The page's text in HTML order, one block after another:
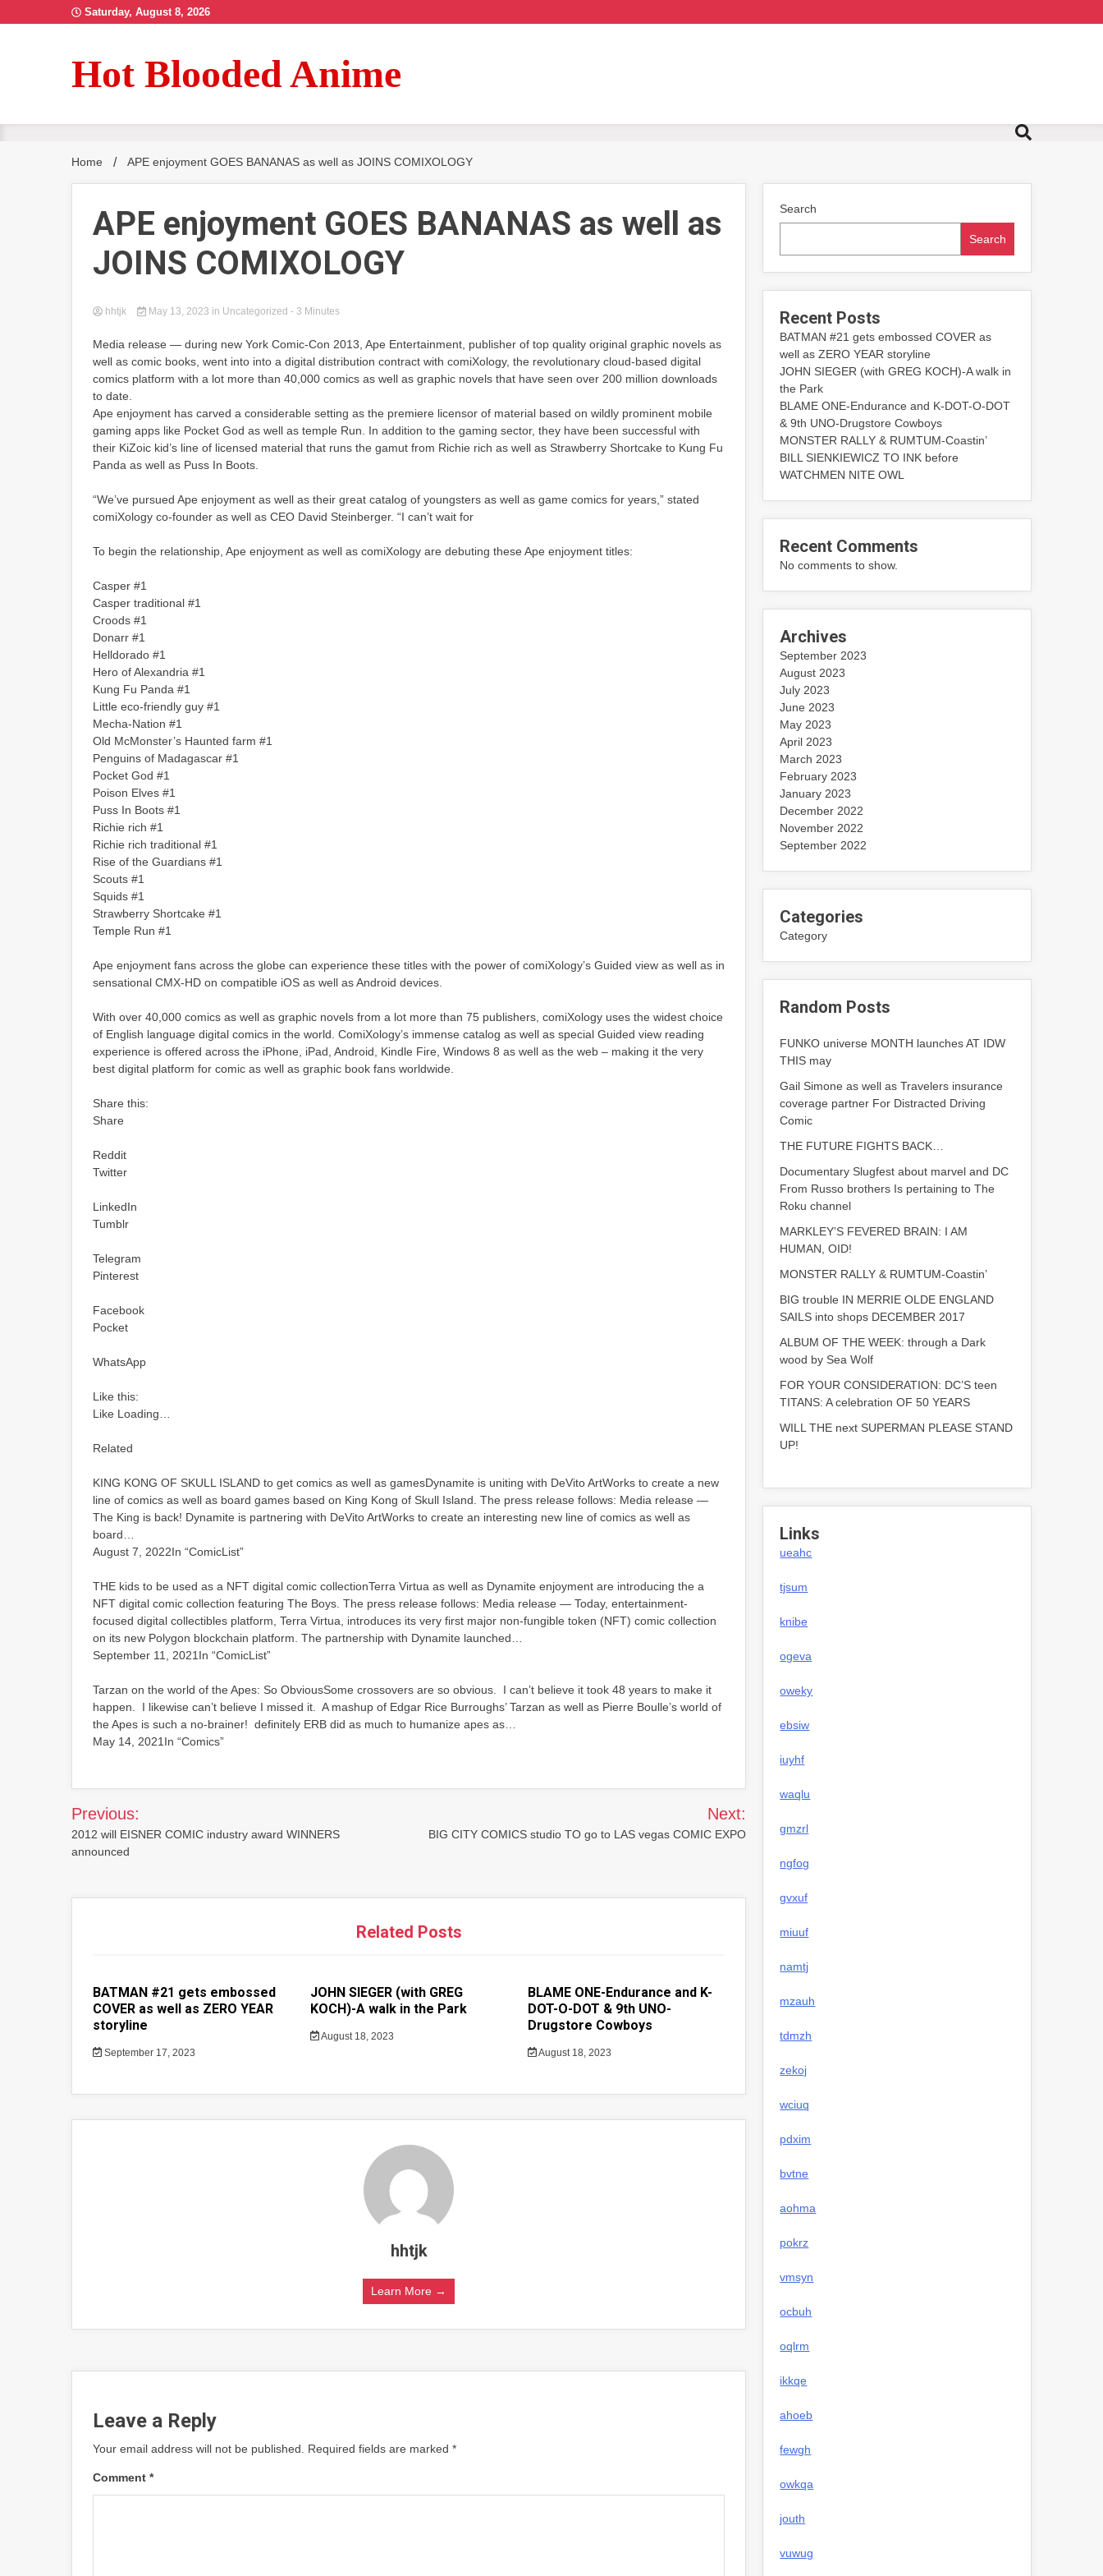
to
Saturday, August 8, 2026
Hot Blooded Anime
Home APE enjoyment GOES BANANAS as well as JOINS COMIXOLOGY
APE enjoyment GOES BANANAS as well as
JOINS COMIXOLOGY
hhtjk May 13, 2023 in Uncategorized - 3 Minutes
Media release — during new York Comic-Con 2013, Ape Entertainment, publisher of top quality original graphic novels as
well as comic books, went into into a digital distribution contract with comiXology, the revolutionary cloud-based digital
comics platform with a lot more than 40,000 comics as well as graphic novels that have seen over 200 million downloads
to date.
Ape enjoyment has carved a considerable setting as the premiere licensor of material based on wildly prominent mobile
gaming apps like Pocket God as well as temple Run. In addition to the gaming sector, they have been successful with
their KiZoic kid’s line of licensed material that runs the gamut from Richie rich as well as Strawberry Shortcake to Kung Fu
Panda as well as Puss In Boots.
“We’ve pursued Ape enjoyment as well as their great catalog of youngsters as well as game comics for years,” stated
comiXology co-founder as well as CEO David Steinberger. “I can’t wait for
To begin the relationship, Ape enjoyment as well as comiXology are debuting these Ape enjoyment titles:
Casper #1
Casper traditional #1
Croods #1
Donarr #1
Helldorado #1
Hero of Alexandria #1
Kung Fu Panda #1
Little eco-friendly guy #1
Mecha-Nation #1
Old McMonster’s Haunted farm #1
Penguins of Madagascar #1
Pocket God #1
Poison Elves #1
Puss In Boots #1
Richie rich #1
Richie rich traditional #1
Rise of the Guardians #1
Scouts #1
Squids #1
Strawberry Shortcake #1
Temple Run #1
Ape enjoyment fans across the globe can experience these titles with the power of comiXology’s Guided view as well as in
sensational CMX-HD on compatible iOS as well as Android devices.
With over 40,000 comics as well as graphic novels from a lot more than 75 publishers, comiXology uses the widest choice
of English language digital comics in the world. ComiXology’s immense catalog as well as special Guided view reading
experience is offered across the iPhone, iPad, Android, Kindle Fire, Windows 8 as well as the web – making it the very
best digital platform for comic as well as graphic book fans worldwide.
Share this:
Share
Reddit
Twitter
LinkedIn
Tumblr
Telegram
Pinterest
Facebook
Pocket
WhatsApp
Like this:
Like Loading…
Related
KING KONG OF SKULL ISLAND to get comics as well as gamesDynamite is uniting with DeVito ArtWorks to create a new
line of comics as well as board games based on King Kong of Skull Island. The press release follows: Media release —
The King is back! Dynamite is partnering with DeVito ArtWorks to create an interesting new line of comics as well as
board…
August 7, 2022In “ComicList”
THE kids to be used as a NFT digital comic collectionTerra Virtua as well as Dynamite enjoyment are introducing the a
NFT digital comic collection featuring The Boys. The press release follows: Media release — Today, entertainment-
focused digital collectibles platform, Terra Virtua, introduces its very first major non-fungible token (NFT) comic collection
on its new Polygon blockchain platform. The partnership with Dynamite launched…
September 11, 2021In “ComicList”
Tarzan on the world of the Apes: So ObviousSome crossovers are so obvious. I can’t believe it took 48 years to make it
happen. I likewise can’t believe I missed it. A mashup of Edgar Rice Burroughs’ Tarzan as well as Pierre Boulle’s world of
the Apes is such a no-brainer! definitely ERB did as much to humanize apes as…
May 14, 2021In “Comics”
Post
navigation
Previous:
2012 will EISNER COMIC industry award WINNERS
announced
Next:
BIG CITY COMICS studio TO go to LAS vegas COMIC EXPO
Related Posts
BATMAN #21 gets embossed
COVER as well as ZERO YEAR
storyline
September 17, 2023
JOHN SIEGER (with GREG
KOCH)-A walk in the Park
August 18, 2023
BLAME ONE-Endurance and K-
DOT-O-DOT & 9th UNO-
Drugstore Cowboys
August 18, 2023
hhtjk
Learn More →
Leave a Reply
Your email address will not be published. Required fields are marked *
Comment *
Search
Search
Recent Posts
BATMAN #21 gets embossed COVER as
well as ZERO YEAR storyline
JOHN SIEGER (with GREG KOCH)-A walk in
the Park
BLAME ONE-Endurance and K-DOT-O-DOT
& 9th UNO-Drugstore Cowboys
MONSTER RALLY & RUMTUM-Coastin’
BILL SIENKIEWICZ TO INK before
WATCHMEN NITE OWL
Recent Comments
No comments to show.
Archives
September 2023
August 2023
July 2023
June 2023
May 2023
April 2023
March 2023
February 2023
January 2023
December 2022
November 2022
September 2022
Categories
Category
Random Posts
FUNKO universe MONTH launches AT IDW
THIS may
Gail Simone as well as Travelers insurance
coverage partner For Distracted Driving
Comic
THE FUTURE FIGHTS BACK…
Documentary Slugfest about marvel and DC
From Russo brothers Is pertaining to The
Roku channel
MARKLEY’S FEVERED BRAIN: I AM
HUMAN, OID!
MONSTER RALLY & RUMTUM-Coastin’
BIG trouble IN MERRIE OLDE ENGLAND
SAILS into shops DECEMBER 2017
ALBUM OF THE WEEK: through a Dark
wood by Sea Wolf
FOR YOUR CONSIDERATION: DC’S teen
TITANS: A celebration OF 50 YEARS
WILL THE next SUPERMAN PLEASE STAND
UP!
Links
ueahc
tjsum
knibe
ogeva
oweky
ebsiw
iuyhf
waqlu
gmzrl
ngfog
gvxuf
miuuf
namtj
mzauh
tdmzh
zekoj
wciuq
pdxim
bvtne
aohma
pokrz
vmsyn
ocbuh
oqlrm
ikkqe
ahoeb
fewgh
owkqa
jouth
vuwug